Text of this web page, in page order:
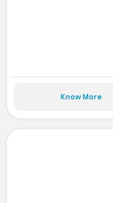
Know More